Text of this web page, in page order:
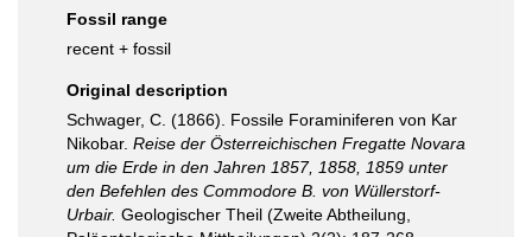
Fossil range
recent + fossil
Original description
Schwager, C. (1866). Fossile Foraminiferen von Kar
Nikobar. Reise der Österreichischen Fregatte Novara
um die Erde in den Jahren 1857, 1858, 1859 unter
den Befehlen des Commodore B. von Wüllerstorf-
Urbair. Geologischer Theil (Zweite Abtheilung,